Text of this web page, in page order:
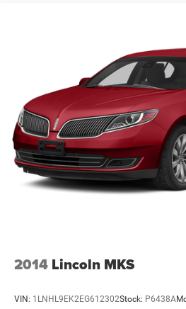
Brake Actuated Limited Slip
2014 Lincoln MKS
VIN: 1LNHL9EK2EG612302Stock: P6438A